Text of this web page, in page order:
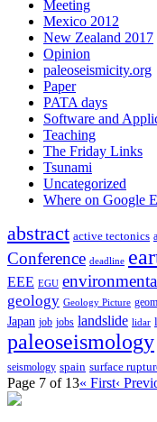
Meeting
Mexico 2012
New Zealand 2017
Opinion
paleoseismicity.org
Paper
PATA days
Software and
Teaching
The Friday Links
Tsunami
Uncategorized
Where on Google
abstract active tectonics
Conference deadline
EEE EGU
geology Geology Picture
Japan job jobs landslide lidar
paleoseismology
seismology spain surface
Page 7 of 13« First‹